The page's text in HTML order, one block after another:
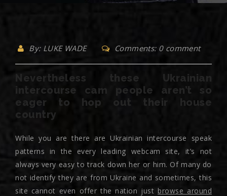
By: LUKE WADE Comments: 0 comment
Nevertheless these Ukrainian
intercourse cam people aren’t so
eager to hop out their house
country
While you are there are Ukrainian intercourse speak
patterns in the every leading webcam site, it’s not
always very easy to track down her or him. Of many do
not identify they are from Ukraine and sometimes, this
site cannot even offer the nation justbrowse around